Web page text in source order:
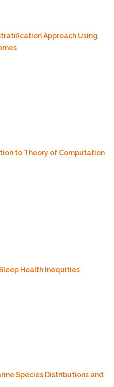
Approach Using
to Theory of Computation
Health Inequities
Species Distributions and